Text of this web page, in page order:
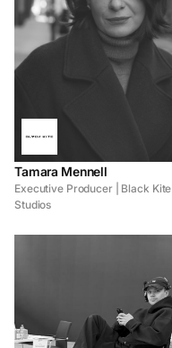
Tamara Mennell
Executive Producer | Black Kite
Studios